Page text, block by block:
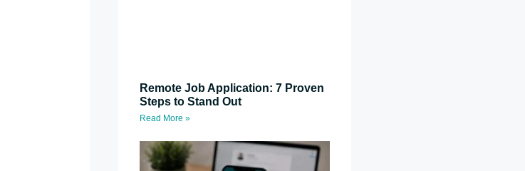
Remote Job Application: 7 Proven
Steps to Stand Out
Read More »